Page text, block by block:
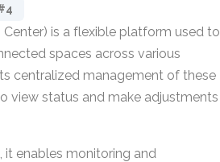
Center) is a flexible platform used to
spaces across various
centralized management of these
view status and make adjustments
enables monitoring and